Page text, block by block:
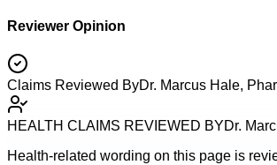
Reviewer Opinion
Claims Reviewed ByDr. Marcus Hale,
HEALTH CLAIMS REVIEWED BYDr.
Health-related wording on this page is